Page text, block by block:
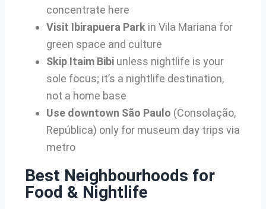
concentrate here
Visit Ibirapuera Park in Vila Mariana for
green space and culture
Skip Itaim Bibi unless nightlife is your
sole focus; it’s a nightlife destination,
not a home base
Use downtown São Paulo (Consolação,
República) only for museum day trips via
metro
Best Neighbourhoods for
Food & Nightlife